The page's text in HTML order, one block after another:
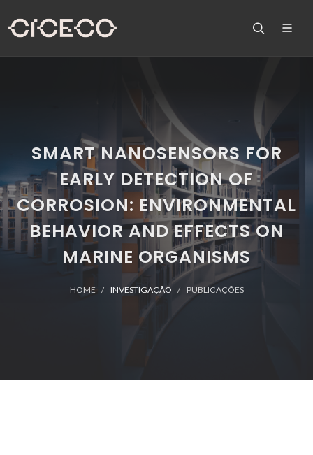
SMART NANOSENSORS FOR
EARLY DETECTION OF
CORROSION: ENVIRONMENTAL
BEHAVIOR AND EFFECTS ON
MARINE ORGANISMS
HOME INVESTIGAÇÃO PUBLICAÇÕES